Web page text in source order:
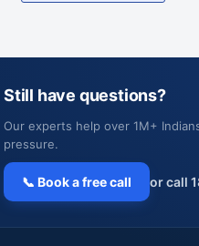
Still have questions?
Our experts help over 1M+
pressure.
📞 Book a free call or call